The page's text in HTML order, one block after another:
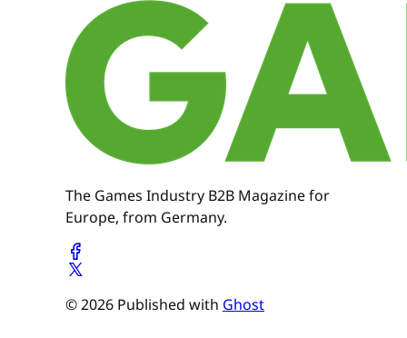
The Games Industry B2B Magazine for
Europe, from Germany.
© 2026 Published with Ghost